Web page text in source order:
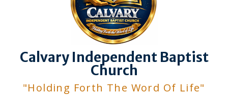
Calvary Independent Baptist
Church
"Holding Forth The Word Of Life"